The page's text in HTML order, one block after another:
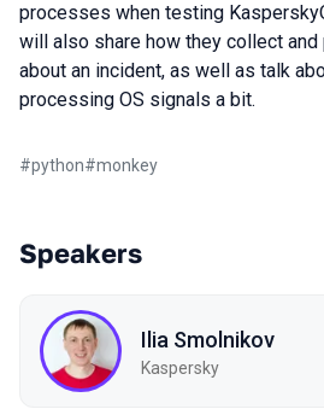
processes when testing
will also share how they collect
about an incident, as well as talk
processing OS signals a bit.
#python#monkey
Speakers
Ilia Smolnikov
Kaspersky